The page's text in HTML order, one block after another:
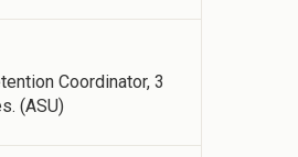
Coordinator, 3
(ASU)